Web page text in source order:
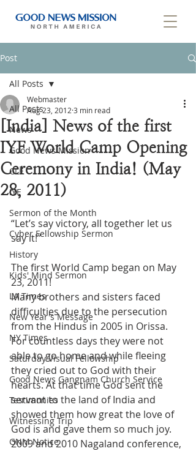
Post
All Posts
News
Good News Mission
CLF
IYF
Sermon of the Month
Cyber Fellowship Sermon
History
Kids' Mind Sermon
LA Times
New Year's Message
NY Times
Saturday Visual Fellowship
Good News Gangnam Church Service
Testimonies
Witnessing Trip
GNM Notice
All Posts
[India] News of the first
IYF World Camp Opening
Ceremony in India! (May
28, 2011)
Webmaster
Aug 23, 2012 3 min read
“Let’s say victory, all together let us
say it!”
The first World Camp began on May
23, 2011!
Many brothers and sisters faced
difficulties due to the persecution
from the Hindus in 2005 in Orissa.
For countless days they were not
able to go home and while fleeing
they cried out to God with their
hearts. At that time God sent the
servant to the land of India and
showed them how great the love of
God is and gave them so much joy.
2009 and 2010 Nagaland conference,